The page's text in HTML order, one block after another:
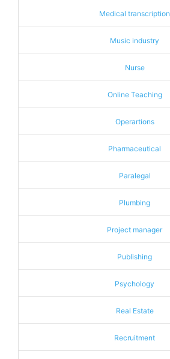
Medical transcription
Music industry
Nurse
Online Teaching
Operartions
Pharmaceutical
Paralegal
Plumbing
Project manager
Publishing
Psychology
Real Estate
Recruitment